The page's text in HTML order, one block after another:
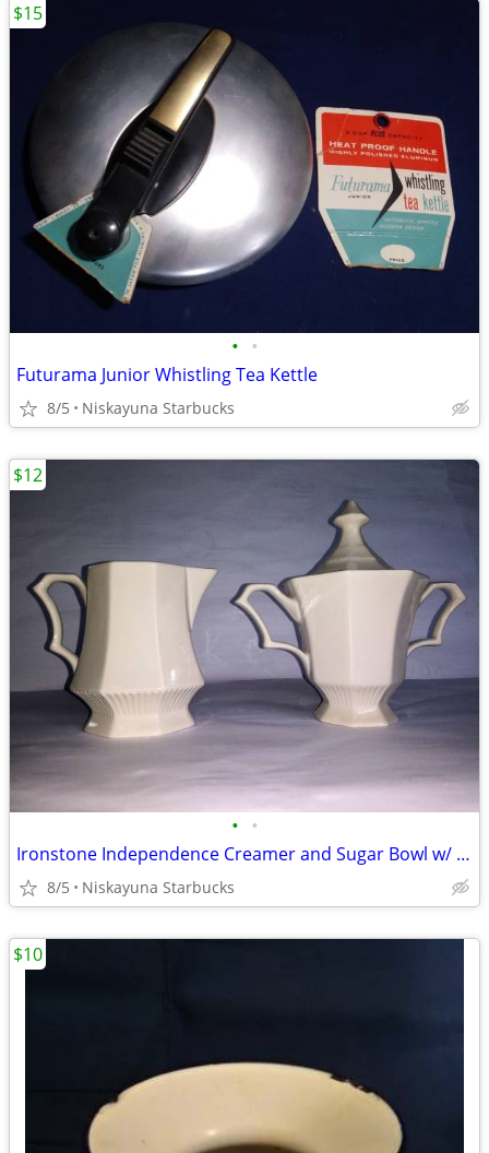
• •
Futurama Junior Whistling Tea Kettle
8/5 Niskayuna Starbucks
$15
• •
Ironstone Independence Creamer and Sugar Bowl w/ Lid
8/5 Niskayuna Starbucks
$12
$10